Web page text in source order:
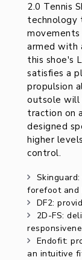
2.0 Tennis
technology
armed with
this shoe's
satisfies a
propulsion
outsole will
traction on
designed
higher
control.
forefoot and
DF2:
2D-FS:
Endofit:
an intuitive